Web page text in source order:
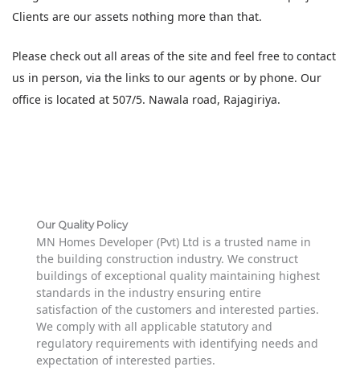
Clients are our assets nothing more than that.
Please check out all areas of the site and feel free to contact
us in person, via the links to our agents or by phone. Our
office is located at 507/5. Nawala road, Rajagiriya.
Our Quality Policy
MN Homes Developer (Pvt) Ltd is a trusted name in
the building construction industry. We construct
buildings of exceptional quality maintaining highest
standards in the industry ensuring entire
satisfaction of the customers and interested parties.
We comply with all applicable statutory and
regulatory requirements with identifying needs and
expectation of interested parties.